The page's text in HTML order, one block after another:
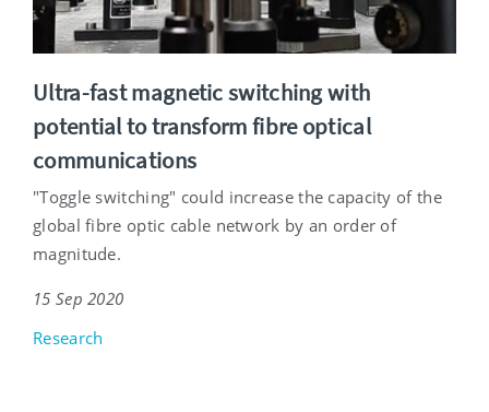
Ultra-fast magnetic switching with
potential to transform fibre optical
communications
"Toggle switching" could increase the capacity of the
global fibre optic cable network by an order of
magnitude.
15 Sep 2020
Research